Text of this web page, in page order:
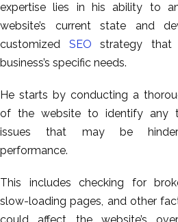
expertise lies in his ability to
website’s current state and
customized SEO strategy
business’s specific needs.
He starts by conducting a
of the website to identify any
issues that may be
performance.
This includes checking for
slow-loading pages, and other